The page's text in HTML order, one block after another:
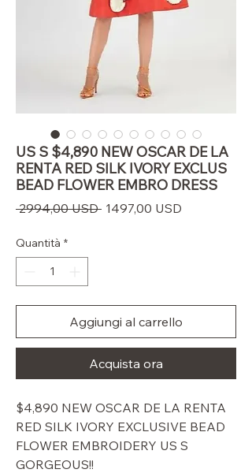
US S $4,890 NEW OSCAR DE LA
RENTA RED SILK IVORY EXCLUS
BEAD FLOWER EMBRO DRESS
2994,00 USD Prezzo
1497,00 USD
Quantità *
Aggiungi al carrello
Acquista ora
$4,890 NEW OSCAR DE LA RENTA
RED SILK IVORY EXCLUSIVE BEAD
FLOWER EMBROIDERY US S
GORGEOUS!!